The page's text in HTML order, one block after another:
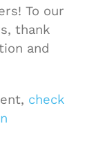
To our
thank
and
check